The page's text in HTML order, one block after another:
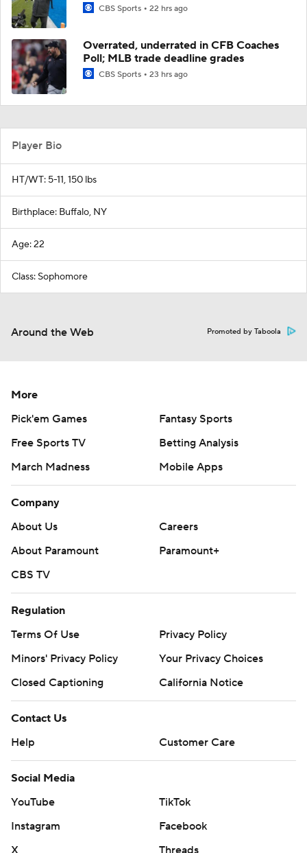
CBS Sports 22 hrs ago
Overrated, underrated in CFB Coaches
Poll; MLB trade deadline grades
CBS Sports 23 hrs ago
Player Bio
HT/WT: 5-11, 150 lbs
Birthplace: Buffalo, NY
Age: 22
Class: Sophomore
Around the Web Promoted by Taboola
More
Pick'em Games
Fantasy Sports
Free Sports TV
Betting Analysis
March Madness
Mobile Apps
Company
About Us
Careers
About Paramount
Paramount+
CBS TV
Regulation
Terms Of Use
Privacy Policy
Minors' Privacy Policy
Your Privacy Choices
Closed Captioning
California Notice
Contact Us
Help
Customer Care
Social Media
YouTube
TikTok
Instagram
Facebook
X
Threads